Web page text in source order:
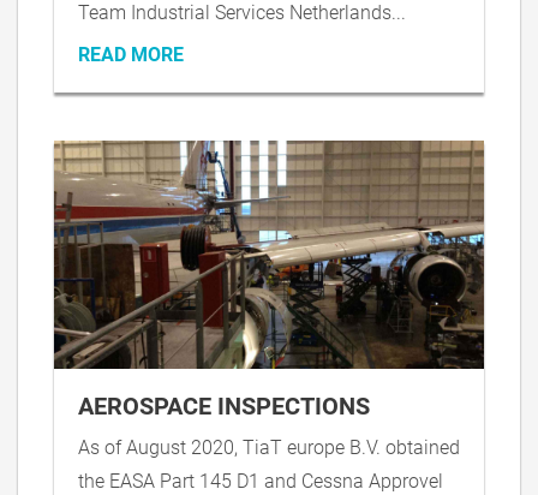
Team Industrial Services Netherlands...
READ MORE
AEROSPACE INSPECTIONS
As of August 2020, TiaT europe B.V. obtained
the EASA Part 145 D1 and Cessna Approvel